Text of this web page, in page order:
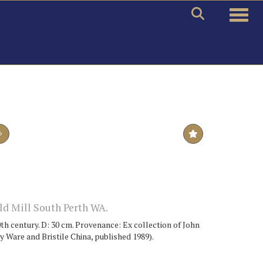
Mill South Perth WA.
century. D: 30 cm. Provenance: Ex collection of John
Ware and Bristile China, published 1989).